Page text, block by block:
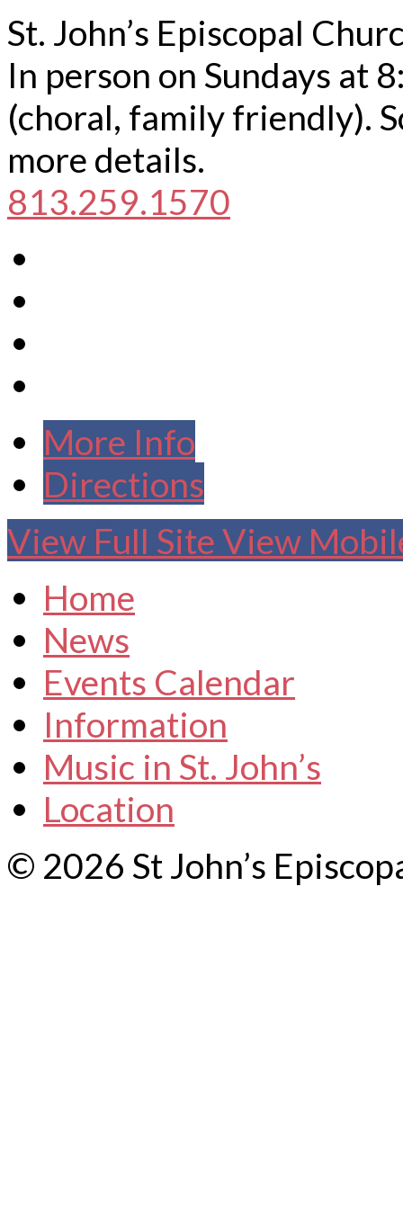
St. John’s Episcopal
In person on Sundays at
(choral, family friendly).
more details.
813.259.1570
More Info
Directions
View Full SiteView
Home
News
Events Calendar
Information
Music in St. John’s
Location
© 2026 St John’s